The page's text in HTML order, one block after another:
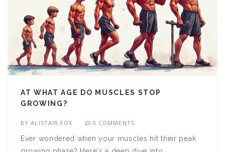
AT WHAT AGE DO MUSCLES STOP
GROWING?
BYALISTAIR FOX 0 COMMENTS
Ever wondered when your muscles hit their peak